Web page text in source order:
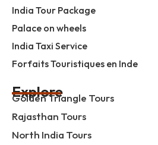
India Tour Package
Palace on wheels
India Taxi Service
Forfaits Touristiques en Inde
Explore
Golden Triangle Tours
Rajasthan Tours
North India Tours